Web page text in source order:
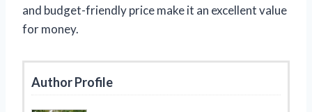
and budget-friendly price make it an excellent value
for money.
Author Profile